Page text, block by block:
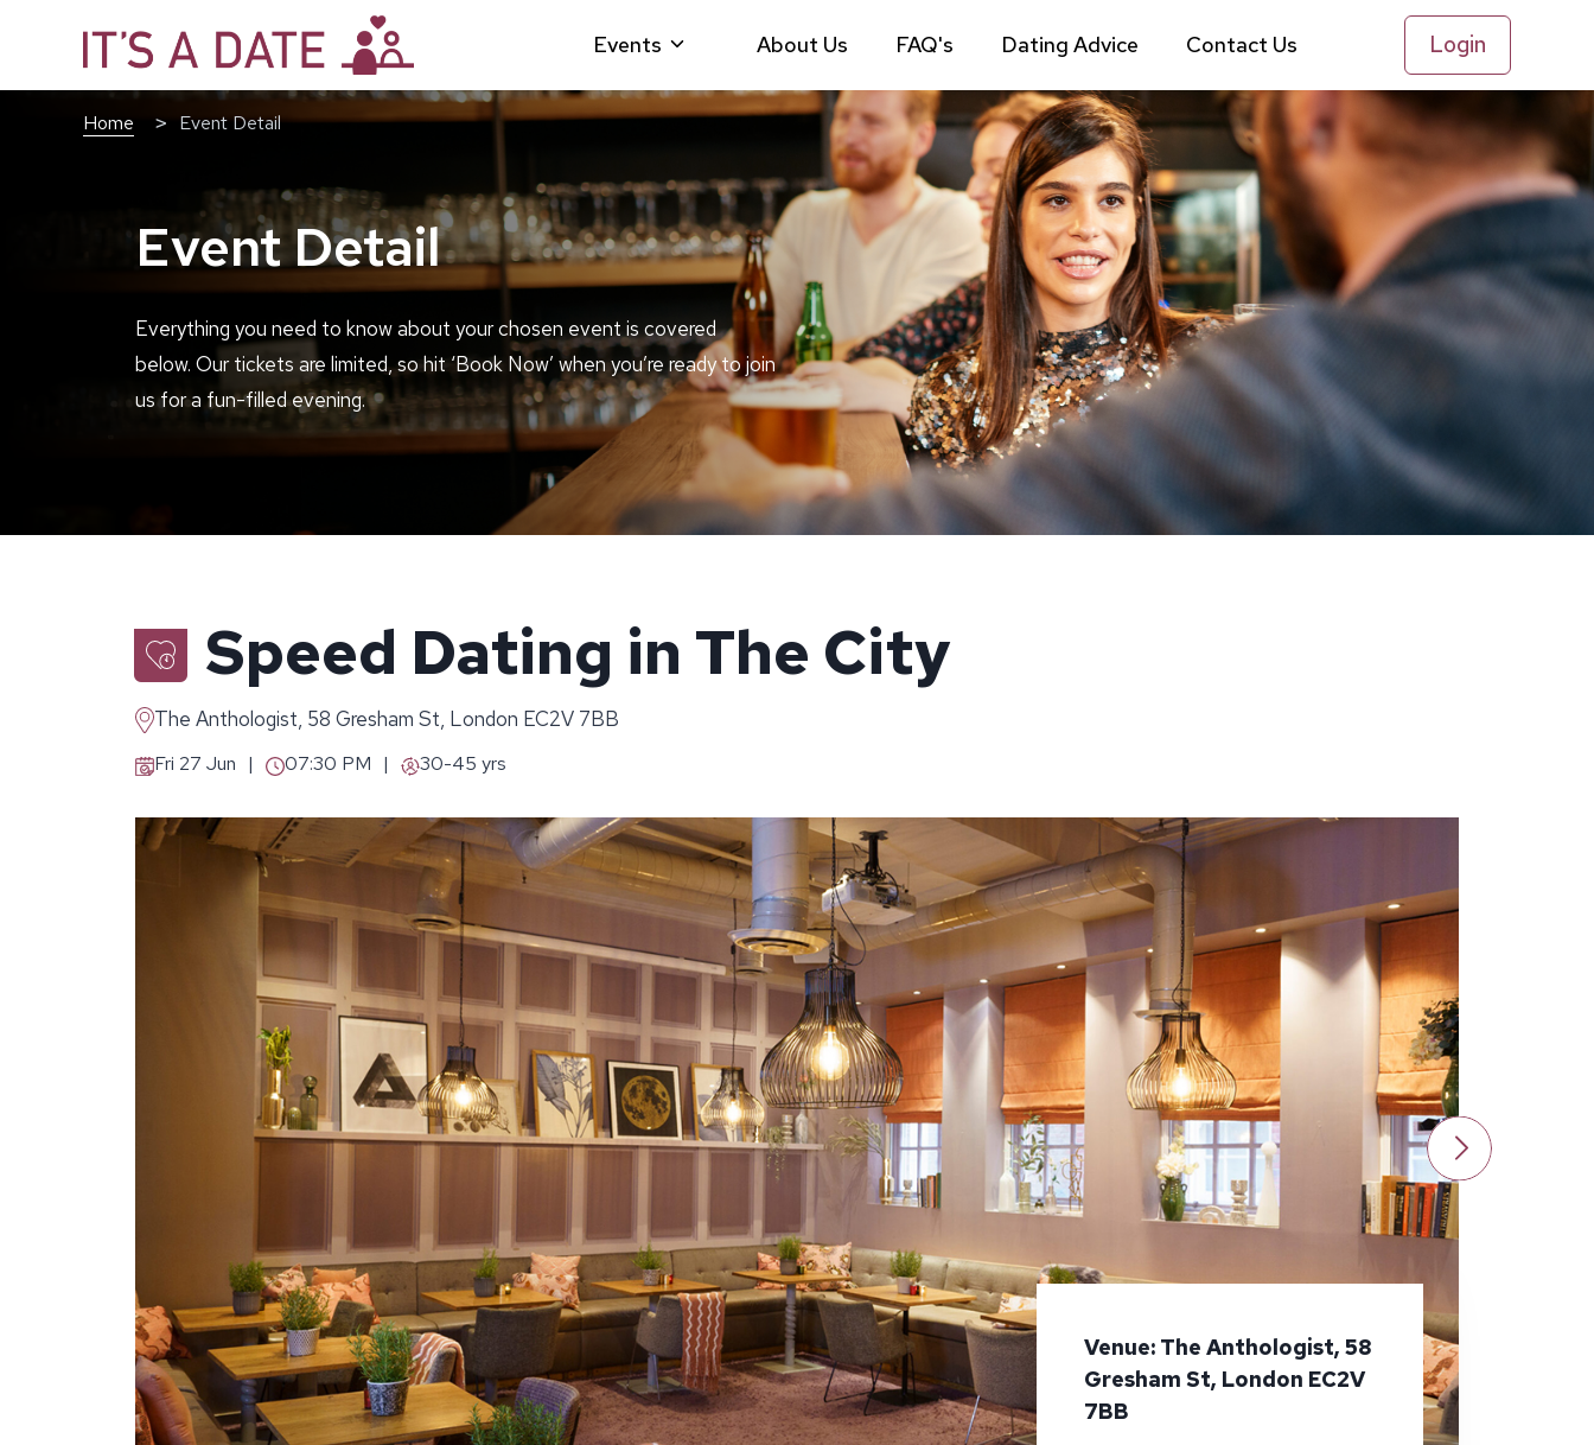
Events About Us FAQ's Dating Advice Contact Us Login
Home Event Detail
Event Detail
Everything you need to know about your chosen event is covered
below. Our tickets are limited, so hit ‘Book Now’ when you’re ready to join
us for a fun-filled evening.
Speed Dating in The City
The Anthologist, 58 Gresham St, London EC2V 7BB
Fri 27 Jun 07:30 PM 30-45 yrs
Venue: The Anthologist, 58
Gresham St, London EC2V
7BB